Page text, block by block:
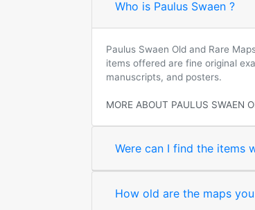
Who is Paulus Swaen ?
Paulus Swaen Old and Rare
items offered are fine original
manuscripts, and posters.
MORE ABOUT PAULUS SWAEN
Were can I find the items
How old are the maps